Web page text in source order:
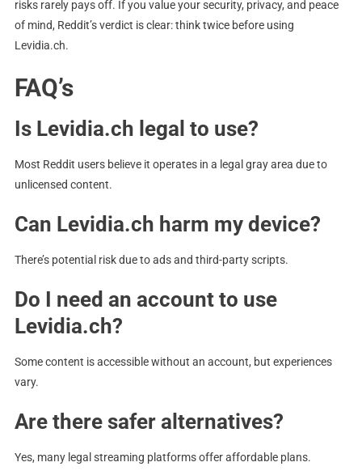
risks rarely pays off. If you value your security, privacy, and peace
of mind, Reddit’s verdict is clear: think twice before using
Levidia.ch.
FAQ’s
Is Levidia.ch legal to use?
Most Reddit users believe it operates in a legal gray area due to
unlicensed content.
Can Levidia.ch harm my device?
There’s potential risk due to ads and third-party scripts.
Do I need an account to use
Levidia.ch?
Some content is accessible without an account, but experiences
vary.
Are there safer alternatives?
Yes, many legal streaming platforms offer affordable plans.